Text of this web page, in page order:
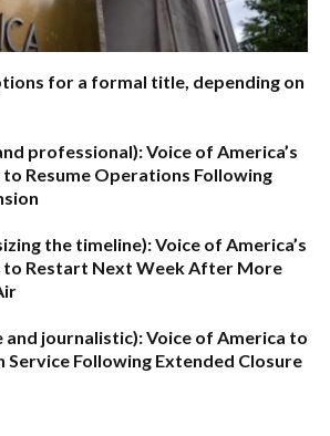
for a formal title, depending on
professional):Voice of America’s
Resume Operations Following
the timeline):Voice of America’s
to Restart Next Week After More
and journalistic):Voice of America to
Service Following Extended Closure